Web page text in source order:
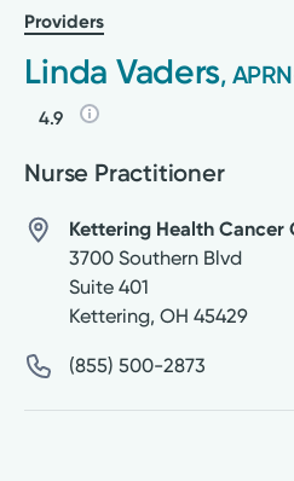
Providers
Linda Vaders,
4.9
Nurse Practitioner
Kettering Health
3700 Southern Blvd
Suite 401
Kettering, OH 45429
(855) 500-2873